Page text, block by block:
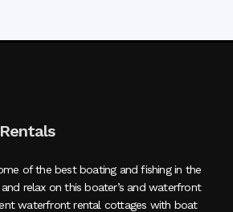
of the best boating and fishing in the
relax on this boater’s and waterfront
waterfront rental cottages with boat